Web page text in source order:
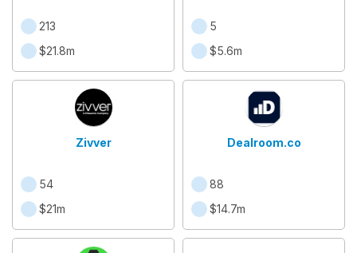
213
$21.8m
5
$5.6m
Zivver
54
$21m
Dealroom.co
88
$14.7m